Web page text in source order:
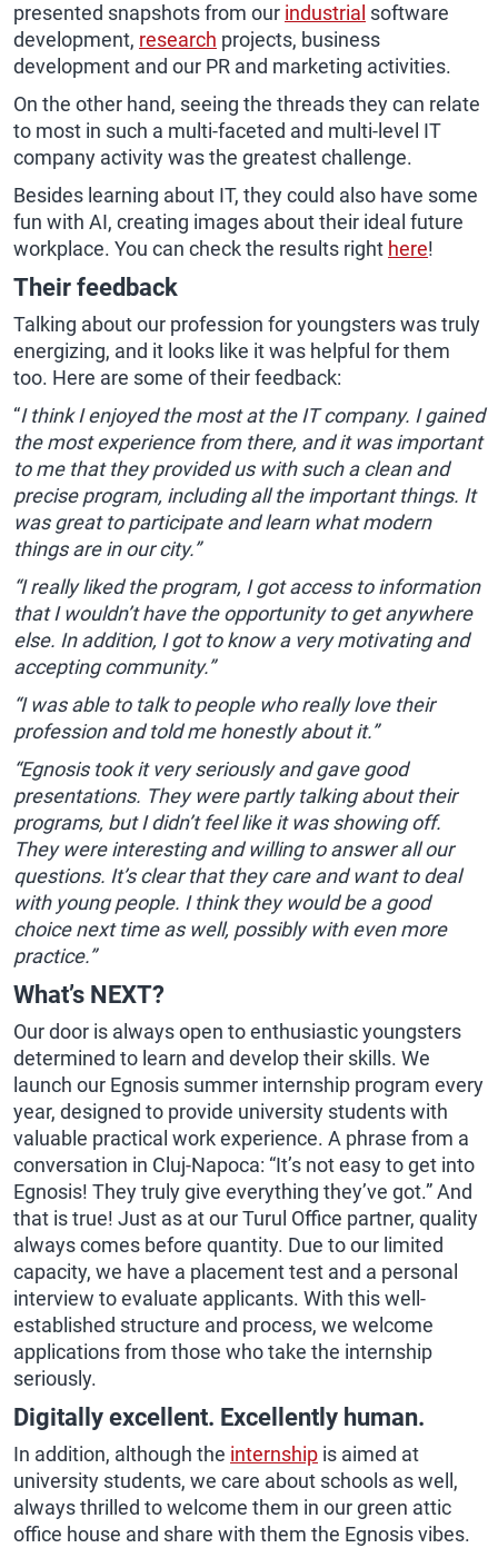
presented snapshots from our industrial software
development, research projects, business
development and our PR and marketing activities.
On the other hand, seeing the threads they can relate
to most in such a multi-faceted and multi-level IT
company activity was the greatest challenge.
Besides learning about IT, they could also have some
fun with AI, creating images about their ideal future
workplace. You can check the results right here!
Their feedback
Talking about our profession for youngsters was truly
energizing, and it looks like it was helpful for them
too. Here are some of their feedback:
“I think I enjoyed the most at the IT company. I gained
the most experience from there, and it was important
to me that they provided us with such a clean and
precise program, including all the important things. It
was great to participate and learn what modern
things are in our city.”
“I really liked the program, I got access to information
that I wouldn’t have the opportunity to get anywhere
else. In addition, I got to know a very motivating and
accepting community.”
“I was able to talk to people who really love their
profession and told me honestly about it.”
“Egnosis took it very seriously and gave good
presentations. They were partly talking about their
programs, but I didn’t feel like it was showing off.
They were interesting and willing to answer all our
questions. It’s clear that they care and want to deal
with young people. I think they would be a good
choice next time as well, possibly with even more
practice.”
What’s NEXT?
Our door is always open to enthusiastic youngsters
determined to learn and develop their skills. We
launch our Egnosis summer internship program every
year, designed to provide university students with
valuable practical work experience. A phrase from a
conversation in Cluj-Napoca: “It’s not easy to get into
Egnosis! They truly give everything they’ve got.” And
that is true! Just as at our Turul Office partner, quality
always comes before quantity. Due to our limited
capacity, we have a placement test and a personal
interview to evaluate applicants. With this well-
established structure and process, we welcome
applications from those who take the internship
seriously.
Digitally excellent. Excellently human.
In addition, although the internship is aimed at
university students, we care about schools as well,
always thrilled to welcome them in our green attic
office house and share with them the Egnosis vibes.